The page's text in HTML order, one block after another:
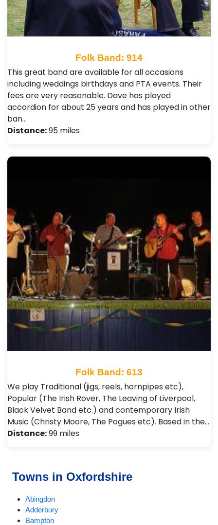
Folk Band: 914
This great band are available for all occasions
including weddings birthdays and PTA events. Their
fees are very reasonable. Dave has played
accordion for about 25 years and has played in other
ban…
Distance:95 miles
Folk Band: 613
We play Traditional (jigs, reels, hornpipes etc),
Popular (The Irish Rover, The Leaving of Liverpool,
Black Velvet Band etc.) and contemporary Irish
Music (Christy Moore, The Pogues etc). Based in the…
Distance:99 miles
Towns in Oxfordshire
Abingdon
Adderbury
Bampton